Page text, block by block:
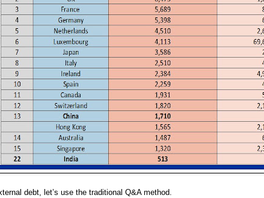
debt, let’s use the traditional Q&A method.